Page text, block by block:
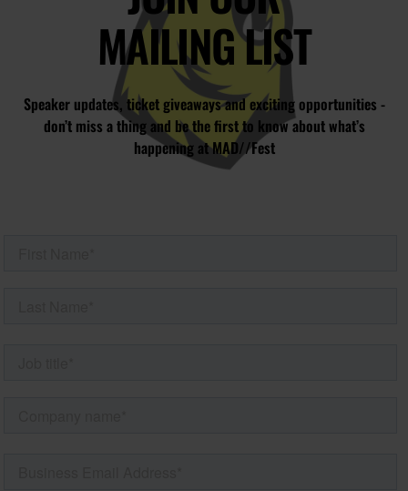
MAILING LIST
Speaker updates, ticket giveaways and exciting opportunities -
don’t miss a thing and be the first to know about what’s
happening at MAD//Fest